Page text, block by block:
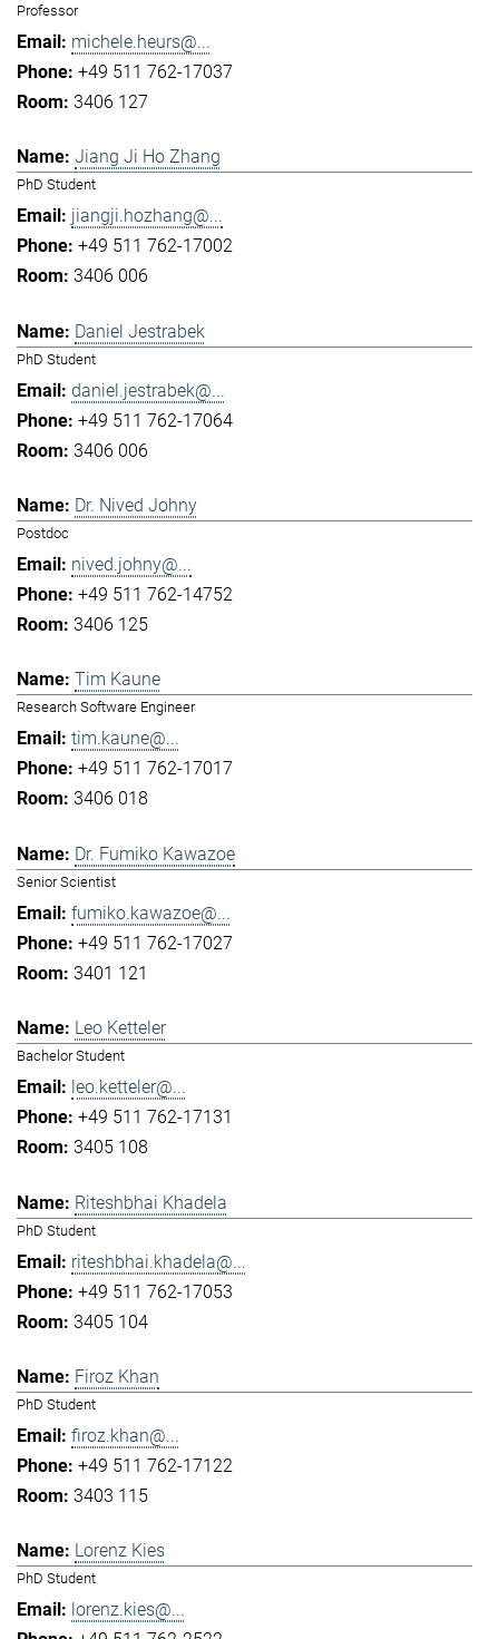
Professor
michele.heurs@...
+49 511 762-17037
3406 127
Jiang Ji Ho Zhang
PhD Student
jiangji.hozhang@...
+49 511 762-17002
3406 006
Daniel Jestrabek
PhD Student
daniel.jestrabek@...
+49 511 762-17064
3406 006
Dr. Nived Johny
Postdoc
nived.johny@...
+49 511 762-14752
3406 125
Tim Kaune
Research Software Engineer
tim.kaune@...
+49 511 762-17017
3406 018
Dr. Fumiko Kawazoe
Senior Scientist
fumiko.kawazoe@...
+49 511 762-17027
3401 121
Leo Ketteler
Bachelor Student
leo.ketteler@...
+49 511 762-17131
3405 108
Riteshbhai Khadela
PhD Student
riteshbhai.khadela@...
+49 511 762-17053
3405 104
Firoz Khan
PhD Student
firoz.khan@...
+49 511 762-17122
3403 115
Lorenz Kies
PhD Student
lorenz.kies@...